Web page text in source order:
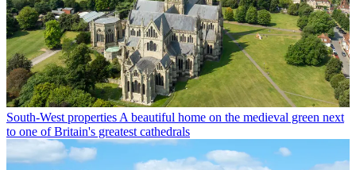
South-West properties A beautiful home on the medieval green next
to one of Britain's greatest cathedrals